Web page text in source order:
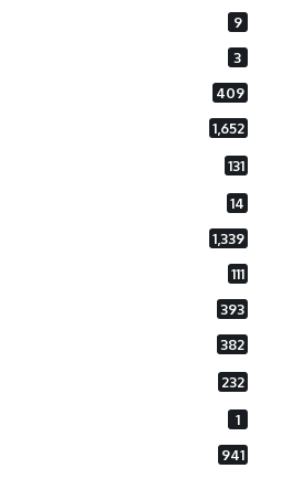
9
3
409
1,652
131
14
1,339
111
393
382
232
1
941